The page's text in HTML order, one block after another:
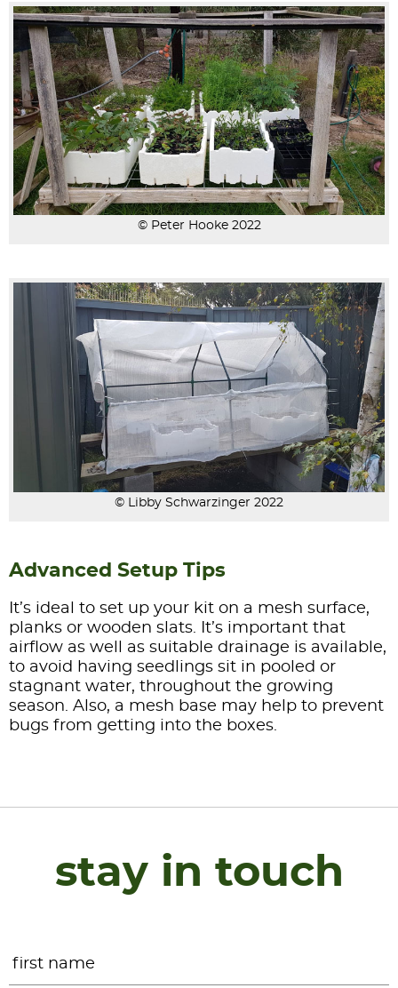
© Peter Hooke 2022
© Libby Schwarzinger 2022
Advanced Setup Tips
It’s ideal to set up your kit on a mesh surface,
planks or wooden slats. It’s important that
airflow as well as suitable drainage is available,
to avoid having seedlings sit in pooled or
stagnant water, throughout the growing
season. Also, a mesh base may help to prevent
bugs from getting into the boxes.
stay in touch